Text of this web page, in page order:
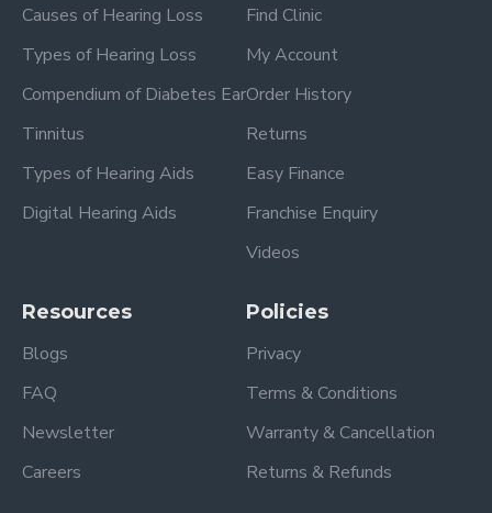
Causes of Hearing Loss
Types of Hearing Loss
Compendium of Diabetes Ear
Tinnitus
Types of Hearing Aids
Digital Hearing Aids
Find Clinic
My Account
Order History
Returns
Easy Finance
Franchise Enquiry
Videos
Resources
Blogs
FAQ
Newsletter
Careers
Policies
Privacy
Terms & Conditions
Warranty & Cancellation
Returns & Refunds